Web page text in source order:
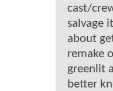
cast/
salvage
about
remake
greenlit
better